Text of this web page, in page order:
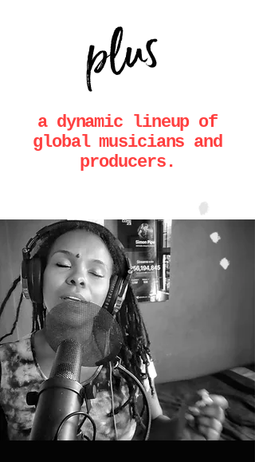
plus
a dynamic lineup of
global musicians and
producers.